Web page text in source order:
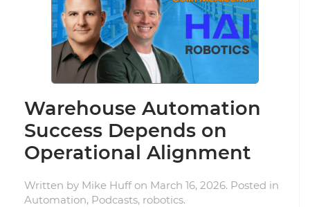
Warehouse Automation
Success Depends on
Operational Alignment
Written by Mike Huffon March 16, 2026. Posted in
Automation, Podcasts, robotics.